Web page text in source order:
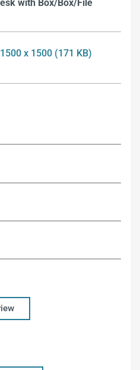
with Box/Box/File
x 1500 (171 KB)